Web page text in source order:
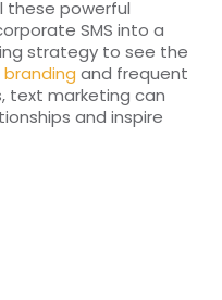
these powerful
SMS into a
strategy to see the
and frequent
text marketing can
and inspire